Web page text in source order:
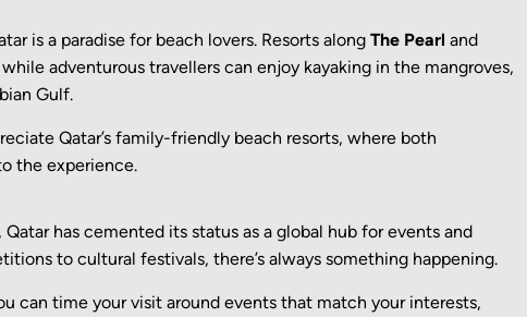
is a paradise for beach lovers. Resorts along The Pearl and
adventurous travellers can enjoy kayaking in the mangroves,
Gulf.
Qatar’s family-friendly beach resorts, where both
the experience.
, Qatar has cemented its status as a global hub for events and
to cultural festivals, there’s always something happening.
can time your visit around events that match your interests,